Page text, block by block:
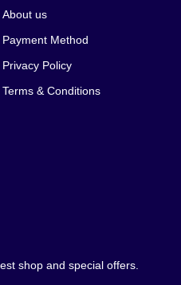
About us
Payment Method
Privacy Policy
Terms & Conditions
shop and special offers.